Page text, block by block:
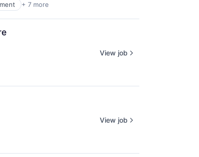
+ 7 more
View job
View job